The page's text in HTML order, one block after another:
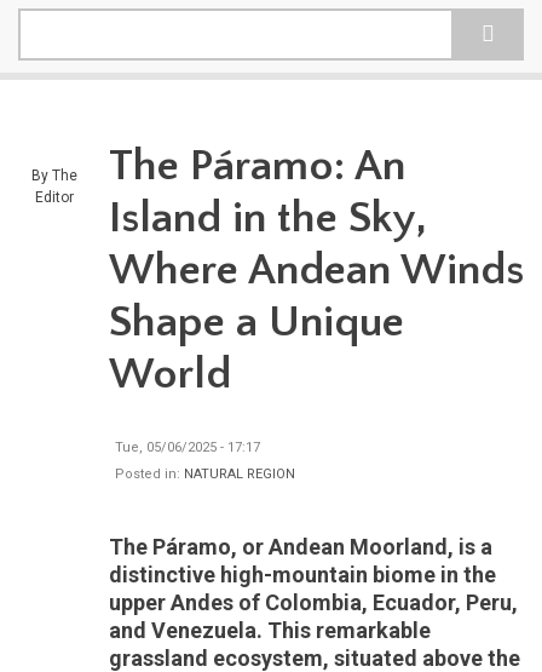
By The
Editor
The Páramo: An
Island in the Sky,
Where Andean Winds
Shape a Unique
World
Tue, 05/06/2025 - 17:17
Posted in: NATURAL REGION
The Páramo, or Andean Moorland, is a
distinctive high-mountain biome in the
upper Andes of Colombia, Ecuador, Peru,
and Venezuela. This remarkable
grassland ecosystem, situated above the